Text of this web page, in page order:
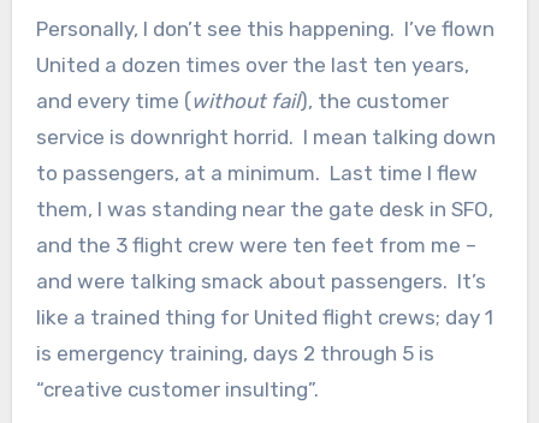
Personally, I don’t see this happening. I’ve flown
United a dozen times over the last ten years,
and every time (without fail), the customer
service is downright horrid. I mean talking down
to passengers, at a minimum. Last time I flew
them, I was standing near the gate desk in SFO,
and the 3 flight crew were ten feet from me –
and were talking smack about passengers. It’s
like a trained thing for United flight crews; day 1
is emergency training, days 2 through 5 is
“creative customer insulting”.